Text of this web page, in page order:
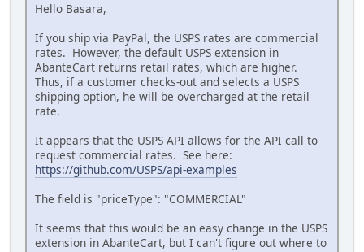
Hello Basara,
If you ship via PayPal, the USPS rates are commercial
rates. However, the default USPS extension in
AbanteCart returns retail rates, which are higher.
Thus, if a customer checks-out and selects a USPS
shipping option, he will be overcharged at the retail
rate.
It appears that the USPS API allows for the API call to
request commercial rates. See here:
https://github.com/USPS/api-examples
The field is "priceType": "COMMERCIAL"
It seems that this would be an easy change in the USPS
extension in AbanteCart, but I can't figure out where to